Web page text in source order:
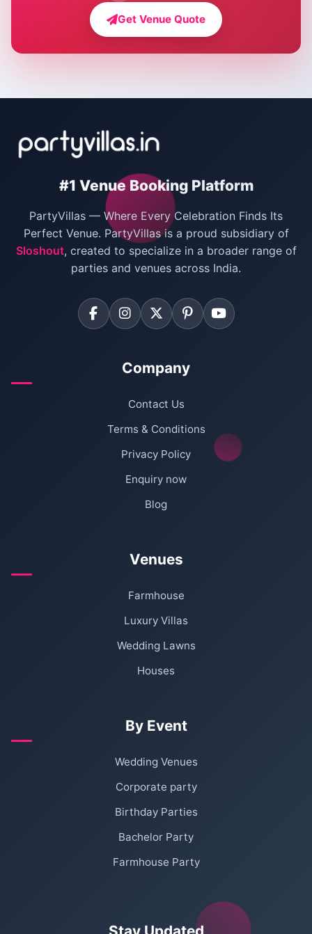
Farmhouse for Bachelor Party in Delhi
Villas for New Year Party
Bachelor Party Venues in Delhi
Villas for Birthday Party
Farmhouse for Corporate Party in Delhi
Get Venue Quote
#1 Venue Booking Platform
PartyVillas — Where Every Celebration Finds Its
Perfect Venue. PartyVillas is a proud subsidiary of
Sloshout, created to specialize in a broader range of
parties and venues across India.
Company
Contact Us
Terms & Conditions
Privacy Policy
Enquiry now
Blog
Venues
Farmhouse
Luxury Villas
Wedding Lawns
Houses
By Event
Wedding Venues
Corporate party
Birthday Parties
Bachelor Party
Farmhouse Party